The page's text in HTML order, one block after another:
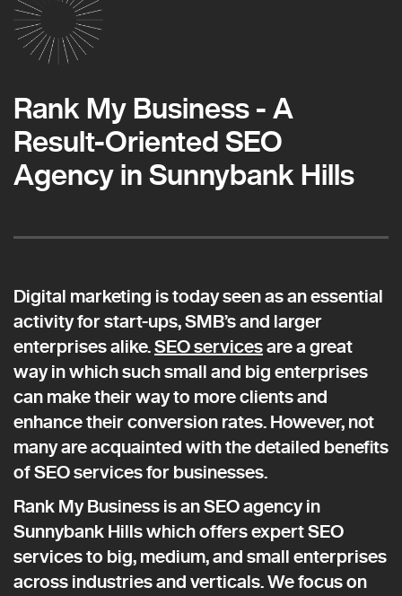
Rank My Business - A
Result-Oriented SEO
Agency in Sunnybank Hills
Digital marketing is today seen as an essential
activity for start-ups, SMB’s and larger
enterprises alike.SEO servicesare a great
way in which such small and big enterprises
can make their way to more clients and
enhance their conversion rates. However, not
many are acquainted with the detailed benefits
of SEO services for businesses.
Rank My Business is an SEO agency in
Sunnybank Hills which offers expert SEO
services to big, medium, and small enterprises
across industries and verticals. We focus on